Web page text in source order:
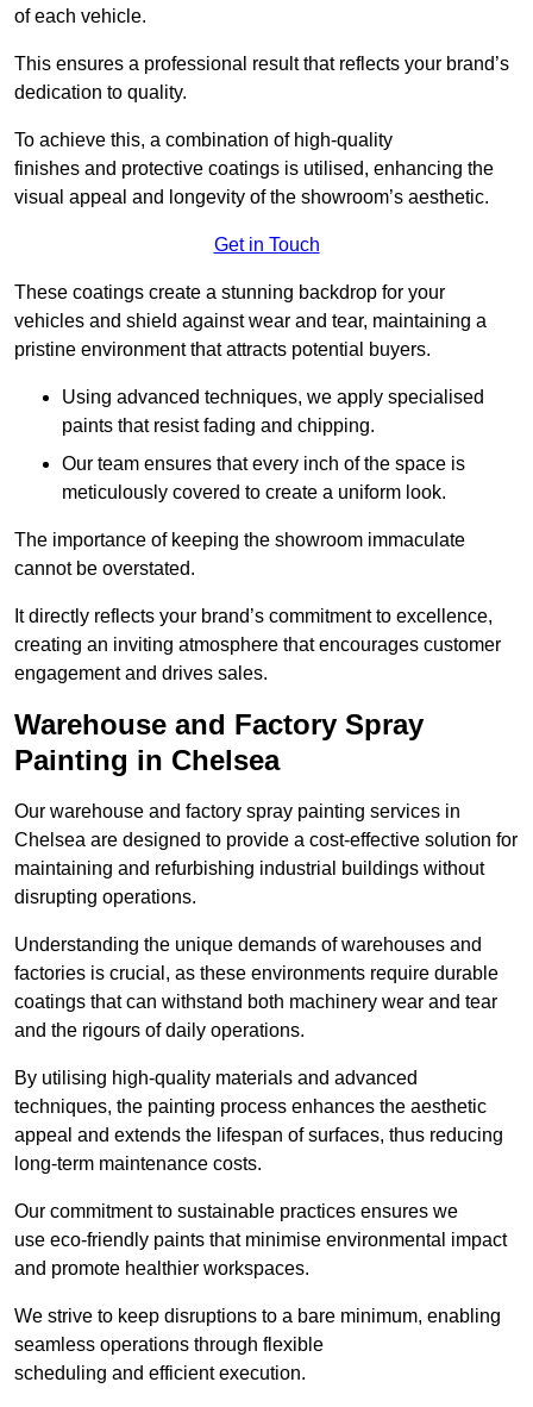
of each vehicle.
This ensures a professional result that reflects your brand’s
dedication to quality.
To achieve this, a combination of high-quality
finishes and protective coatings is utilised, enhancing the
visual appeal and longevity of the showroom’s aesthetic.
Get in Touch
These coatings create a stunning backdrop for your
vehicles and shield against wear and tear, maintaining a
pristine environment that attracts potential buyers.
Using advanced techniques, we apply specialised
paints that resist fading and chipping.
Our team ensures that every inch of the space is
meticulously covered to create a uniform look.
The importance of keeping the showroom immaculate
cannot be overstated.
It directly reflects your brand’s commitment to excellence,
creating an inviting atmosphere that encourages customer
engagement and drives sales.
Warehouse and Factory Spray
Painting in Chelsea
Our warehouse and factory spray painting services in
Chelsea are designed to provide a cost-effective solution for
maintaining and refurbishing industrial buildings without
disrupting operations.
Understanding the unique demands of warehouses and
factories is crucial, as these environments require durable
coatings that can withstand both machinery wear and tear
and the rigours of daily operations.
By utilising high-quality materials and advanced
techniques, the painting process enhances the aesthetic
appeal and extends the lifespan of surfaces, thus reducing
long-term maintenance costs.
Our commitment to sustainable practices ensures we
use eco-friendly paints that minimise environmental impact
and promote healthier workspaces.
We strive to keep disruptions to a bare minimum, enabling
seamless operations through flexible
scheduling and efficient execution.